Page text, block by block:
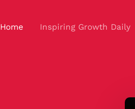
Home Inspiring Growth Daily